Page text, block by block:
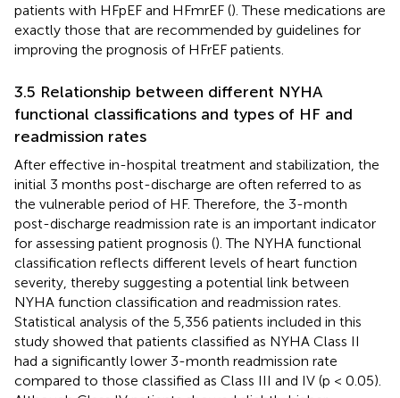
patients with HFpEF and HFmrEF (). These medications are
exactly those that are recommended by guidelines for
improving the prognosis of HFrEF patients.
3.5 Relationship between different NYHA
functional classifications and types of HF and
readmission rates
After effective in-hospital treatment and stabilization, the
initial 3 months post-discharge are often referred to as
the vulnerable period of HF. Therefore, the 3-month
post-discharge readmission rate is an important indicator
for assessing patient prognosis (). The NYHA functional
classification reflects different levels of heart function
severity, thereby suggesting a potential link between
NYHA function classification and readmission rates.
Statistical analysis of the 5,356 patients included in this
study showed that patients classified as NYHA Class II
had a significantly lower 3-month readmission rate
compared to those classified as Class III and IV (p < 0.05).